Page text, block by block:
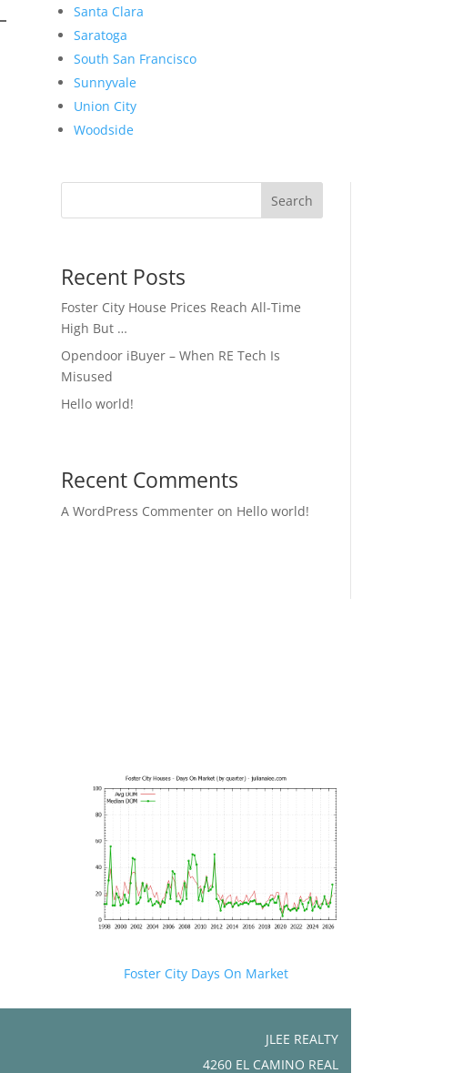
Santa Clara
Saratoga
South San Francisco
Sunnyvale
Union City
Woodside
Search
Recent Posts
Foster City House Prices Reach All-Time
High But …
Opendoor iBuyer – When RE Tech Is
Misused
Hello world!
Recent Comments
A WordPress Commenteron Hello world!
Foster City Days On Market
JLEE REALTY
4260 EL CAMINO REAL